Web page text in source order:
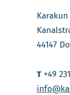
Karakun
44147
T +49